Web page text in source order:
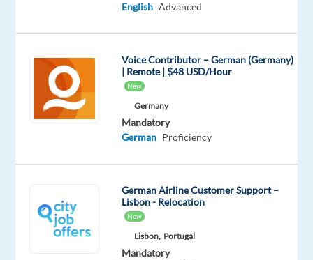
advanced
solutions
commerce.
they’ve
helped
global
English Advanced
Voice Contributor – German (Germany)
| Remote | $48 USD/Hour
New
Germany
Mandatory
German Proficiency
German Airline Customer Support –
Lisbon - Relocation
New
Lisbon, Portugal
Mandatory